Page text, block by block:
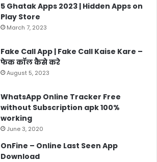
5 Ghatak Apps 2023 | Hidden Apps on
Play Store
March 7, 2023
Fake Call App | Fake Call Kaise Kare –
फेक कॉल कैसे करे
August 5, 2023
WhatsApp Online Tracker Free
without Subscription apk 100%
working
June 3, 2020
OnFine – Online Last Seen App
Download